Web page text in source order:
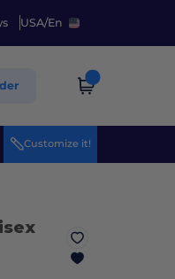
USA/En
Customize it!